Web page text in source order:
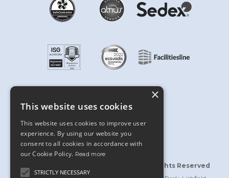
©2026 Bridgford Interiors Limited | All Rights Reserved
×
This website uses cookies
This website uses cookies to improve user
experience. By using our website you
consent to all cookies in accordance with
our Cookie Policy. Read more
STRICTLY NECESSARY